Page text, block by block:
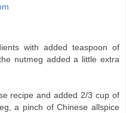
with added teaspoon of
nutmeg added a little extra
recipe and added 2/3 cup of
a pinch of Chinese allspice